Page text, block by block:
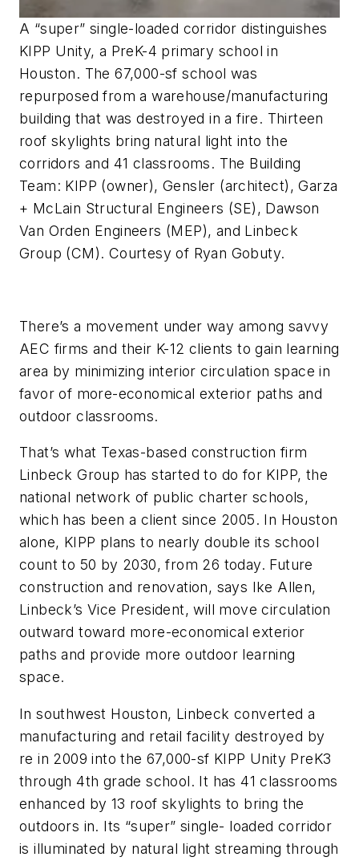
A “super” single-loaded corridor distinguishes
KIPP Unity, a PreK-4 primary school in
Houston. The 67,000-sf school was
repurposed from a warehouse/manufacturing
building that was destroyed in a fire. Thirteen
roof skylights bring natural light into the
corridors and 41 classrooms. The Building
Team: KIPP (owner), Gensler (architect), Garza
+ McLain Structural Engineers (SE), Dawson
Van Orden Engineers (MEP), and Linbeck
Group (CM). Courtesy of Ryan Gobuty.
There’s a movement under way among savvy
AEC firms and their K-12 clients to gain learning
area by minimizing interior circulation space in
favor of more-economical exterior paths and
outdoor classrooms.
That’s what Texas-based construction firm
Linbeck Group has started to do for KIPP, the
national network of public charter schools,
which has been a client since 2005. In Houston
alone, KIPP plans to nearly double its school
count to 50 by 2030, from 26 today. Future
construction and renovation, says Ike Allen,
Linbeck’s Vice President, will move circulation
outward toward more-economical exterior
paths and provide more outdoor learning
space.
In southwest Houston, Linbeck converted a
manufacturing and retail facility destroyed by
re in 2009 into the 67,000-sf KIPP Unity PreK3
through 4th grade school. It has 41 classrooms
enhanced by 13 roof skylights to bring the
outdoors in. Its “super” single- loaded corridor
is illuminated by natural light streaming through